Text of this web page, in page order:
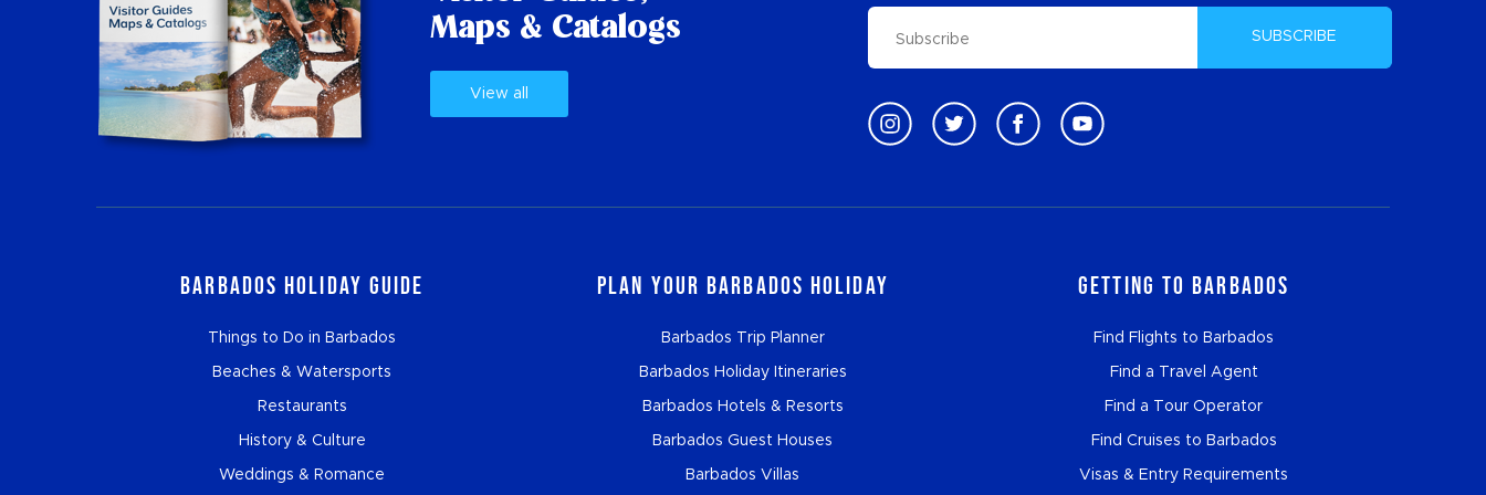
Maps & Catalogs
View all
SUBSCRIBE
Barbados Holiday Guide
Things to Do in Barbados
Beaches & Watersports
Restaurants
History & Culture
Weddings & Romance
Plan Your Barbados Holiday
Barbados Trip Planner
Barbados Holiday Itineraries
Barbados Hotels & Resorts
Barbados Guest Houses
Barbados Villas
Getting to Barbados
Find Flights to Barbados
Find a Travel Agent
Find a Tour Operator
Find Cruises to Barbados
Visas & Entry Requirements